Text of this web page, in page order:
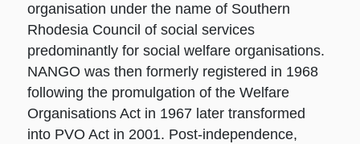
organisation under the name of Southern
Rhodesia Council of social services
predominantly for social welfare organisations.
NANGO was then formerly registered in 1968
following the promulgation of the Welfare
Organisations Act in 1967 later transformed
into PVO Act in 2001. Post-independence,